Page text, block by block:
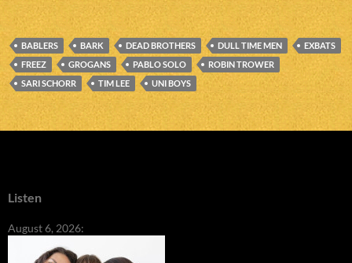
BABLERS BARK DEAD BROTHERS DULL TIME MEN
EXBATS
FREEZ
GROGANS PABLO SOLO
ROBIN TROWER
SARI SCHORR
TIM LEE UNI BOYS
Listen
August 6, 2026: